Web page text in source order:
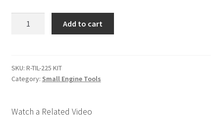
quantity
Add to cart
SKU: R-TIL-225 KIT
Category: Small Engine Tools
Watch a Related Video